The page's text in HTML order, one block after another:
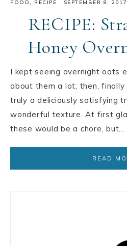
FOOD, RECIPE · SEPTEMBER 8, 2017
RECIPE:
Honey
I kept seeing overnight oats
about them a lot; then,
truly a deliciously satisfying
wonderful texture. At first
these would be a chore, but…
READ